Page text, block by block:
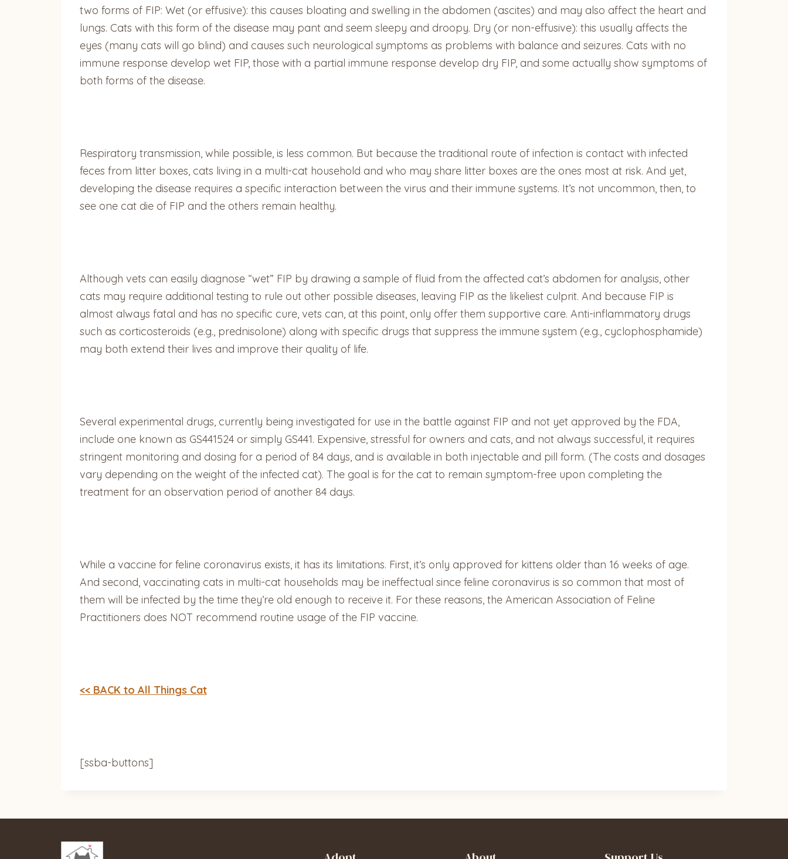
two forms of FIP: Wet (or effusive): this causes bloating and swelling in the abdomen (ascites) and may also affect the heart and
lungs. Cats with this form of the disease may pant and seem sleepy and droopy. Dry (or non-effusive): this usually affects the
eyes (many cats will go blind) and causes such neurological symptoms as problems with balance and seizures. Cats with no
immune response develop wet FIP, those with a partial immune response develop dry FIP, and some actually show symptoms of
both forms of the disease.
Respiratory transmission, while possible, is less common. But because the traditional route of infection is contact with infected
feces from litter boxes, cats living in a multi-cat household and who may share litter boxes are the ones most at risk. And yet,
developing the disease requires a specific interaction between the virus and their immune systems. It’s not uncommon, then, to
see one cat die of FIP and the others remain healthy.
Although vets can easily diagnose “wet” FIP by drawing a sample of fluid from the affected cat’s abdomen for analysis, other
cats may require additional testing to rule out other possible diseases, leaving FIP as the likeliest culprit. And because FIP is
almost always fatal and has no specific cure, vets can, at this point, only offer them supportive care. Anti-inflammatory drugs
such as corticosteroids (e.g., prednisolone) along with specific drugs that suppress the immune system (e.g., cyclophosphamide)
may both extend their lives and improve their quality of life.
Several experimental drugs, currently being investigated for use in the battle against FIP and not yet approved by the FDA,
include one known as GS441524 or simply GS441. Expensive, stressful for owners and cats, and not always successful, it requires
stringent monitoring and dosing for a period of 84 days, and is available in both injectable and pill form. (The costs and dosages
vary depending on the weight of the infected cat). The goal is for the cat to remain symptom-free upon completing the
treatment for an observation period of another 84 days.
While a vaccine for feline coronavirus exists, it has its limitations. First, it’s only approved for kittens older than 16 weeks of age.
And second, vaccinating cats in multi-cat households may be ineffectual since feline coronavirus is so common that most of
them will be infected by the time they’re old enough to receive it. For these reasons, the American Association of Feline
Practitioners does NOT recommend routine usage of the FIP vaccine.
<< BACK to All Things Cat
[ssba-buttons]